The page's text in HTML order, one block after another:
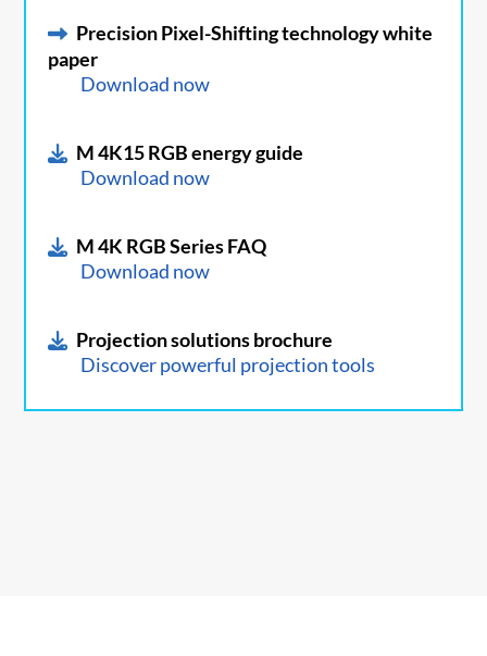
Precision Pixel-Shifting technology white
paper
Download now
M 4K15 RGB energy guide
Download now
M 4K RGB Series FAQ
Download now
Projection solutions brochure
Discover powerful projection tools